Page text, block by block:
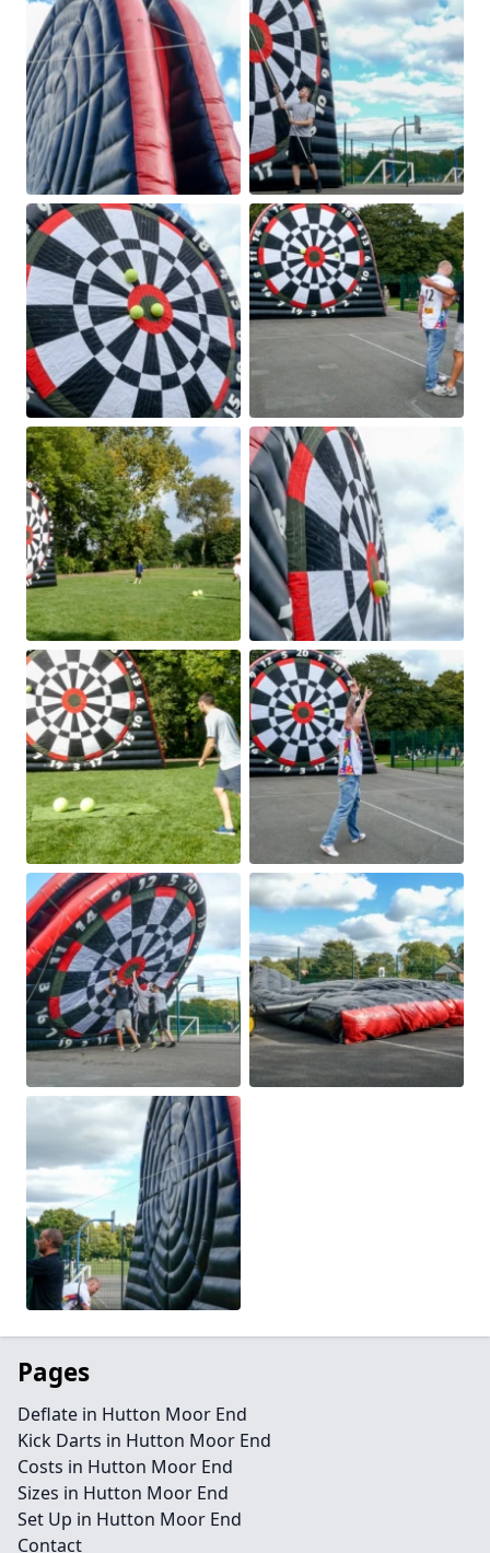
Pages
Deflate in Hutton Moor End
Kick Darts in Hutton Moor End
Costs in Hutton Moor End
Sizes in Hutton Moor End
Set Up in Hutton Moor End
Contact